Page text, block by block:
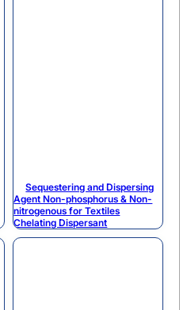
Sequestering and Dispersing
Agent Non-phosphorus & Non-
nitrogenous for Textiles
Chelating Dispersant